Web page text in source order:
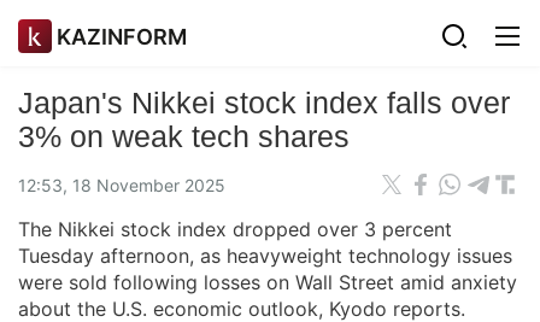
KAZINFORM
Japan's Nikkei stock index falls over
3% on weak tech shares
12:53, 18 November 2025
The Nikkei stock index dropped over 3 percent
Tuesday afternoon, as heavyweight technology issues
were sold following losses on Wall Street amid anxiety
about the U.S. economic outlook, Kyodo reports.